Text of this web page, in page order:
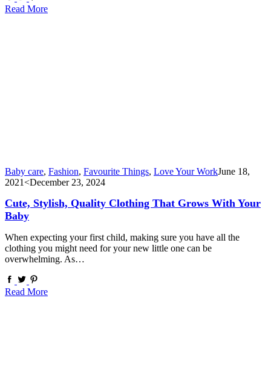
Read More
Baby care, Fashion, Favourite Things, Love Your WorkJune 18,
2021<December 23, 2024
Cute, Stylish, Quality Clothing That Grows With Your
Baby
When expecting your first child, making sure you have all the
clothing you might need for your new little one can be
overwhelming. As…
Read More